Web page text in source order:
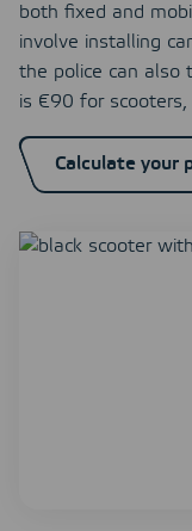
both fixed and
involve installing
the police can also
is €90 for
Calculate your